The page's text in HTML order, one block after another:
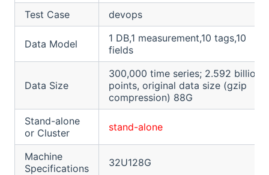
Test Case
devops
Data Model
1 DB,1 measurement,10 tags,10
fields
Data Size
300,000 time series; 2.592 billion
points, original data size (gzip
compression) 88G
Stand-alone
or Cluster
stand-alone
Machine
Specifications
32U128G